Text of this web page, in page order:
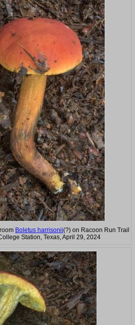
Boletus harrisonii(?) on Racoon Run Trail
Station, Texas, April 29, 2024